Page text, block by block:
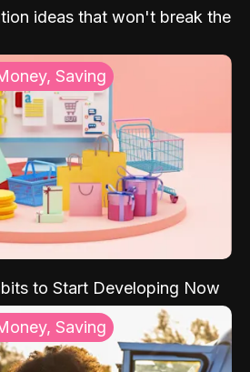
ideas that won't break the
Saving
to Start Developing Now
Saving